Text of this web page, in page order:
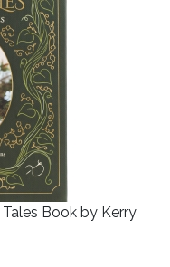
Book by Kerry